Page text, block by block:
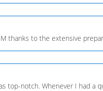
thanks to the extensive
top-notch. Whenever I had a